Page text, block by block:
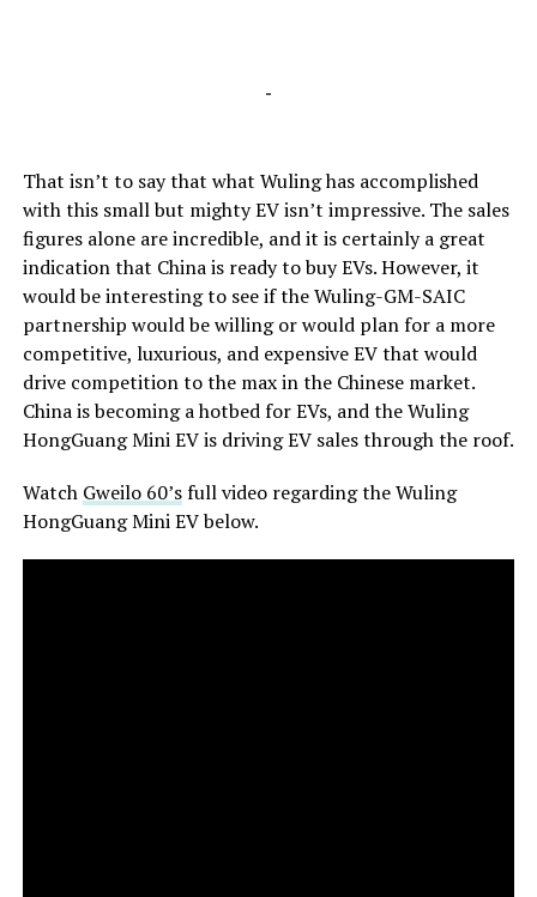
-
That isn’t to say that what Wuling has accomplished
with this small but mighty EV isn’t impressive. The sales
figures alone are incredible, and it is certainly a great
indication that China is ready to buy EVs. However, it
would be interesting to see if the Wuling-GM-SAIC
partnership would be willing or would plan for a more
competitive, luxurious, and expensive EV that would
drive competition to the max in the Chinese market.
China is becoming a hotbed for EVs, and the Wuling
HongGuang Mini EV is driving EV sales through the roof.
Watch Gweilo 60’sfull video regarding the Wuling
HongGuang Mini EV below.